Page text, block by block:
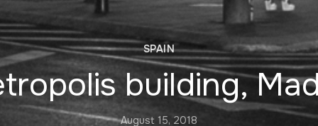
SPAIN
building,
August 15, 2018